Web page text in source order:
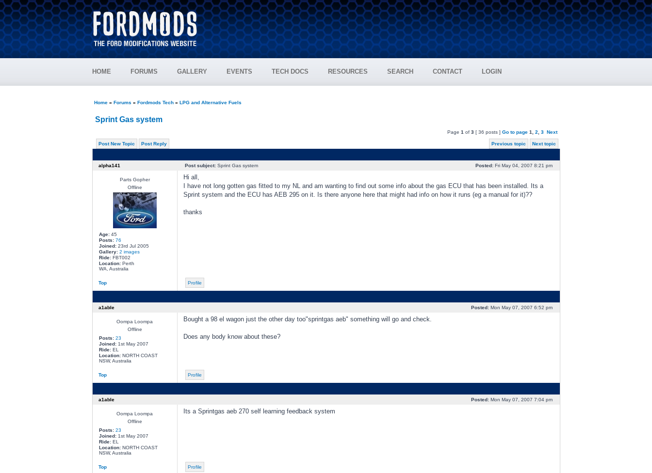
HOME FORUMS GALLERY EVENTS TECH DOCS RESOURCES SEARCH CONTACT LOGIN
Home» Forums » Fordmods Tech» LPG and Alternative Fuels
Sprint Gas system
Page 1 of 3[ 36 posts ] Go to page 1 2 3 Next
Post New Topic Post Reply Previous topic Next topic
alpha141 Post subject:Sprint Gas system Posted:Fri May 04, 2007 8:21 pm
Parts Gopher
Offline
Age:45
Posts: 76
Joined:23rd Jul 2005
Gallery: 2 images
Ride:FBT002
Location:Perth
WA, Australia
Hi all,
I have not long gotten gas fitted to my NL and am wanting to find out some info about the gas ECU that has been installed. Its a
Sprint system and the ECU has AEB 295 on it. Is there anyone here that might had info on how it runs (eg a manual for it)??
thanks
Top Profile
a1able Posted:Mon May 07, 2007 6:52 pm
Oompa Loompa
Offline
Posts: 23
Joined:1st May 2007
Ride:EL
Location:NORTH COAST
NSW, Australia
Bought a 98 el wagon just the other day too"sprintgas aeb" something will go and check.
Does any body know about these?
Top Profile
a1able Posted:Mon May 07, 2007 7:04 pm
Oompa Loompa
Offline
Posts: 23
Joined:1st May 2007
Ride:EL
Location:NORTH COAST
NSW, Australia
Its a Sprintgas aeb 270 self learning feedback system
Top Profile